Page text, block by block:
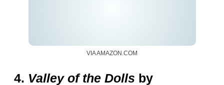
VIA AMAZON.COM
4. Valley of the Dolls by